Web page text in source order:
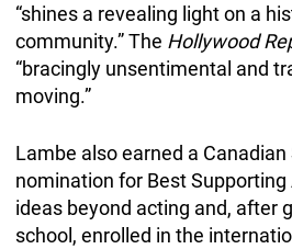
“shines a revealing light on a
community.” The Hollywood
“bracingly unsentimental and
moving.”
Lambe also earned a
nomination for Best
ideas beyond acting and, after
school, enrolled in the